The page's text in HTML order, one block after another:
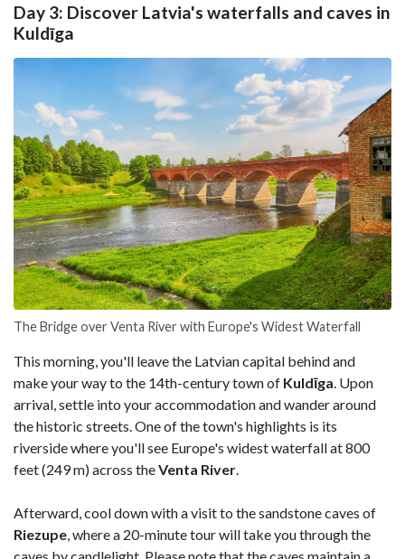
Day 3: Discover Latvia's waterfalls and caves in
Kuldīga
The Bridge over Venta River with Europe's Widest Waterfall
This morning, you'll leave the Latvian capital behind and
make your way to the 14th-century town of Kuldīga. Upon
arrival, settle into your accommodation and wander around
the historic streets. One of the town's highlights is its
riverside where you'll see Europe's widest waterfall at 800
feet (249 m) across theVenta River.
Afterward, cool down with a visit to the sandstone caves of
Riezupe, where a 20-minute tour will take you through the